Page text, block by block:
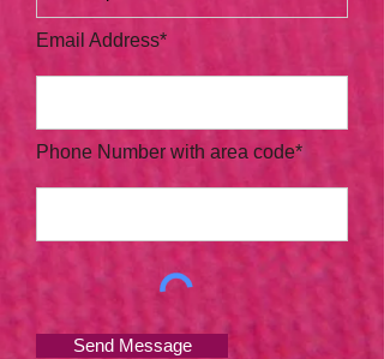
Email Address*
Phone Number with area code*
Send Message